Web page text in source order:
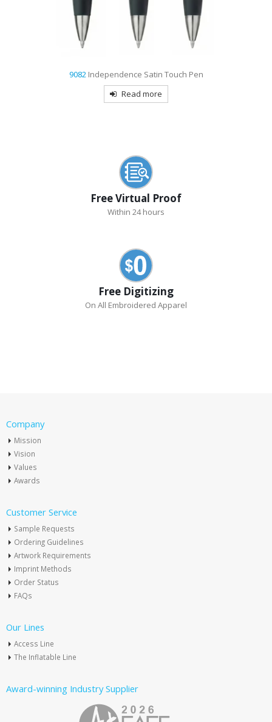
4191Galway Pencil
Read more
Free Virtual Proof
Within 24 hours
Free Digitizing
On All Embroidered Apparel
Company
Mission
Vision
Values
Awards
Customer Service
Sample Requests
Ordering Guidelines
Artwork Requirements
Imprint Methods
Order Status
FAQs
Our Lines
Access Line
The Inflatable Line
Award-winning Industry Supplier